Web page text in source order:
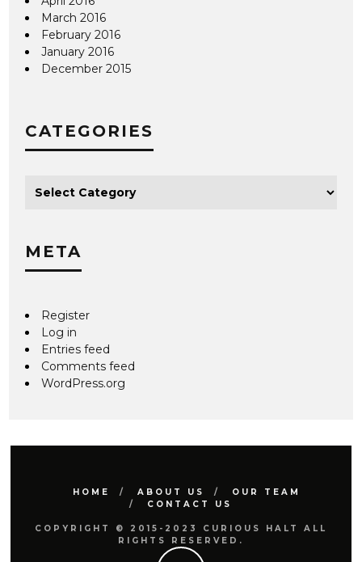
March 2016
February 2016
January 2016
December 2015
CATEGORIES
META
Register
Log in
Entries feed
Comments feed
WordPress.org
HOME ABOUT US
OUR TEAM
CONTACT US
COPYRIGHT © 2015-2023 CURIOUS HALT ALL
RIGHTS RESERVED.